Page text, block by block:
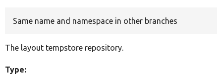
Same name and namespace in other branches
The layout tempstore repository.
Type: